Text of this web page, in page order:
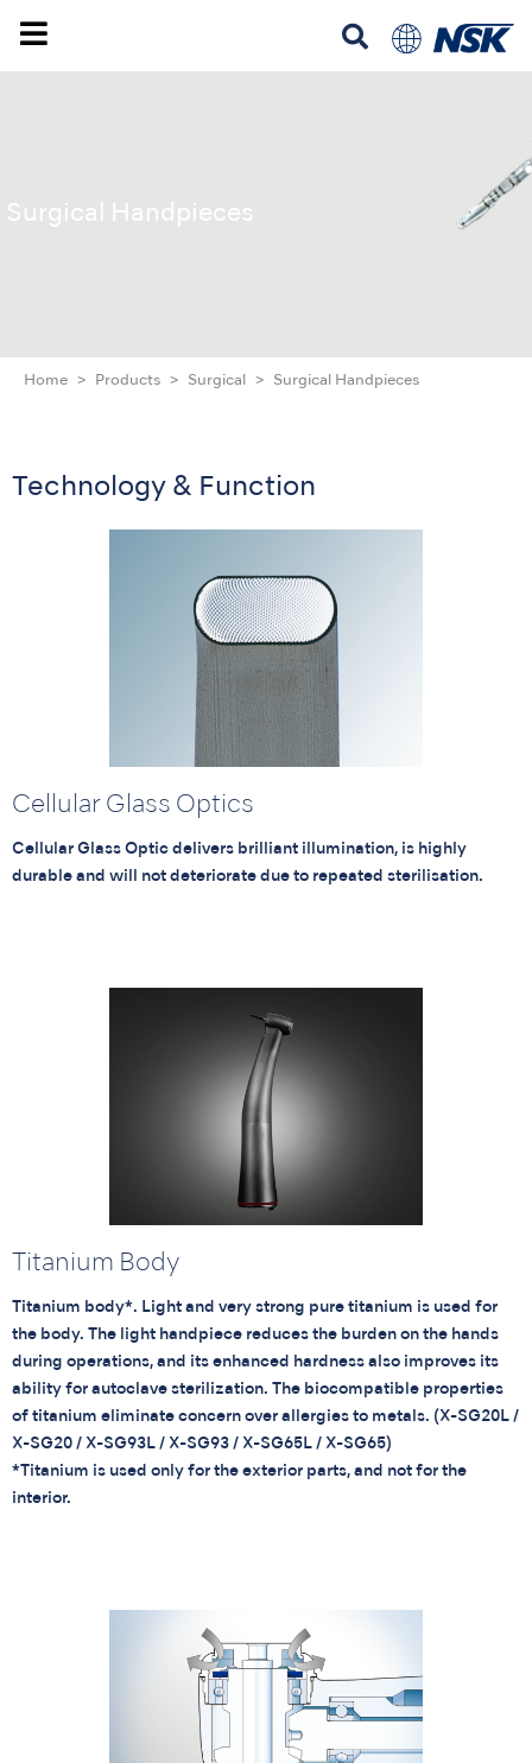
Surgical Handpieces
Home Products Surgical Surgical Handpieces
Technology & Function
Cellular Glass Optics
Cellular Glass Optic delivers brilliant illumination, is highly
durable and will not deteriorate due to repeated sterilisation.
Titanium Body
Titanium body*. Light and very strong pure titanium is used for
the body. The light handpiece reduces the burden on the hands
during operations, and its enhanced hardness also improves its
ability for autoclave sterilization. The biocompatible properties
of titanium eliminate concern over allergies to metals. (X-SG20L /
X-SG20 / X-SG93L / X-SG93 / X-SG65L / X-SG65)
*Titanium is used only for the exterior parts, and not for the
interior.